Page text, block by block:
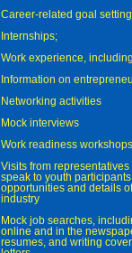
Career-related goal
Internships;
Work experience,
Information on
Networking activities
Mock interviews
Work readiness workshops
Visits from
speak to youth
opportunities and details
industry
Mock job searches,
online and in the
resumes, and writing